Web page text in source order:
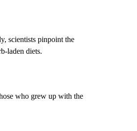
scientists pinpoint the
laden diets.
who grew up with the